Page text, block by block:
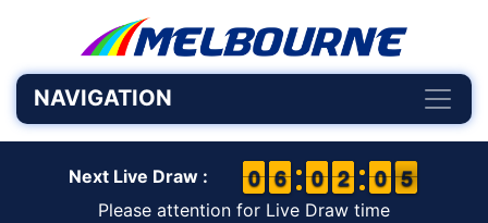
NAVIGATION
Next Live Draw : 9
9
0
0 5
5
6
6 9
9
0
0 1
1
2
2 9
9
0
0 5
5
4
Please attention for Live Draw time